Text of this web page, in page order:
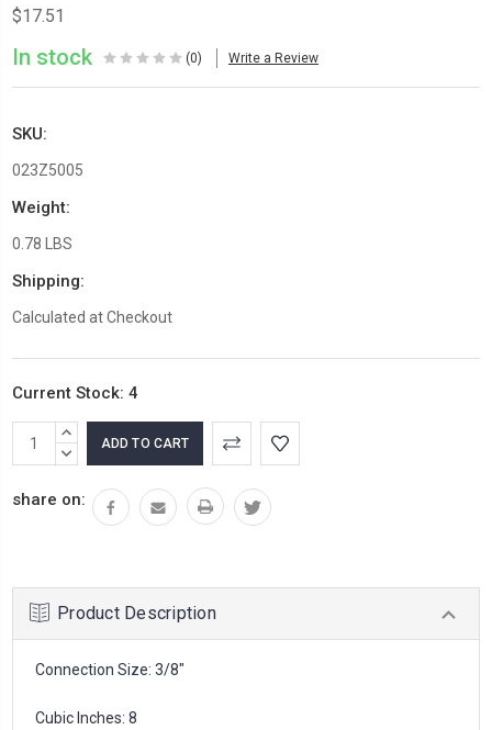
$17.51
In stock (0) Write a Review
SKU:
023Z5005
Weight:
0.78 LBS
Shipping:
Calculated at Checkout
Current Stock: 4
INCREASE
QUANTITY:
DECREASE
share on:
Product Description
Connection Size: 3/8"
Cubic Inches: 8